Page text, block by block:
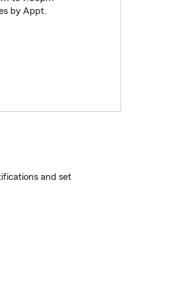
by Appt.
and set